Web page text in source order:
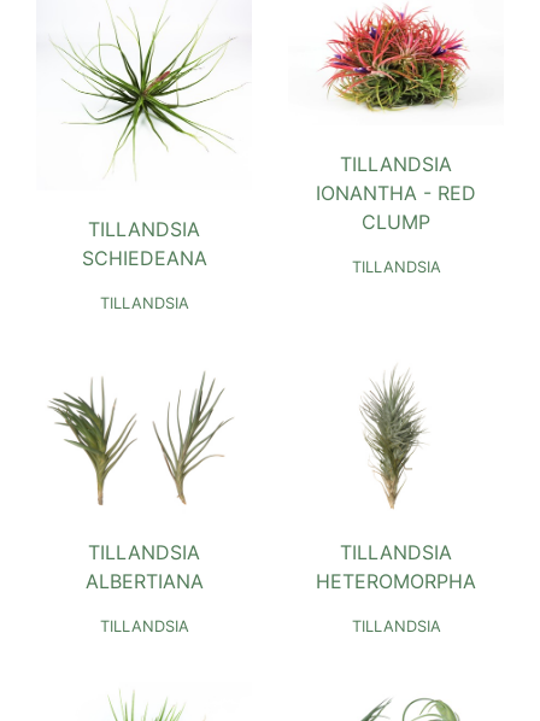
TILLANDSIA
SCHIEDEANA
TILLANDSIA
TILLANDSIA
IONANTHA - RED
CLUMP
TILLANDSIA
TILLANDSIA
ALBERTIANA
TILLANDSIA
TILLANDSIA
HETEROMORPHA
TILLANDSIA